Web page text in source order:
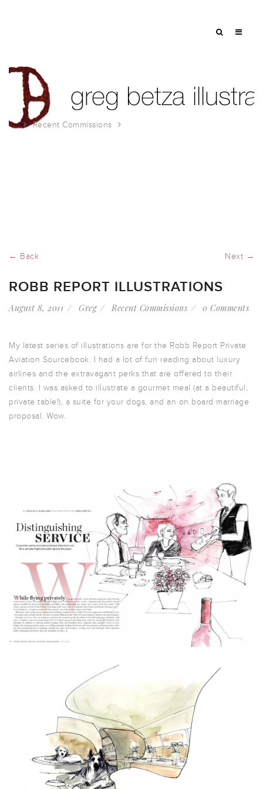
Recent Commissions
← Back Next →
ROBB REPORT ILLUSTRATIONS
August 8, 2011 Greg Recent Commissions 0 Comments
My latest series of illustrations are for the Robb Report Private
Aviation Sourcebook. I had a lot of fun reading about luxury
airlines and the extravagant perks that are offered to their
clients. I was asked to illustrate a gourmet meal (at a beautiful,
private table!), a suite for your dogs, and an on board marriage
proposal. Wow.